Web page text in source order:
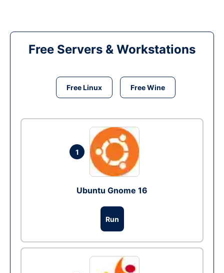
Free Servers & Workstations
Free Linux Free Wine
1
Ubuntu Gnome 16
Run